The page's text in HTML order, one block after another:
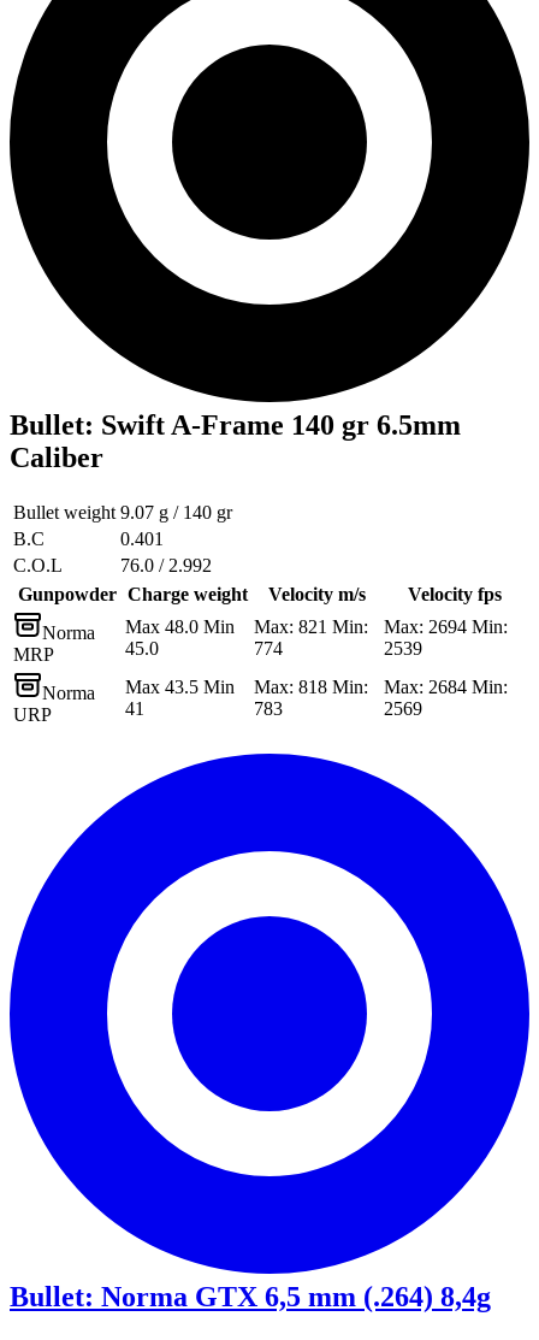
Bullet: Swift A-Frame 140 gr 6.5mm
Caliber
Bullet weight 9.07 g / 140 gr
B.C
0.401
C.O.L
76.0 / 2.992
Gunpowder Charge weight Velocity m/s
Velocity fps
Norma
MRP
Max 48.0 Min
45.0
Max: 821 Min:
774
Max: 2694 Min:
2539
Norma
URP
Max 43.5 Min
41
Max: 818 Min:
783
Max: 2684 Min:
2569
Bullet: Norma GTX 6,5 mm (.264) 8,4g